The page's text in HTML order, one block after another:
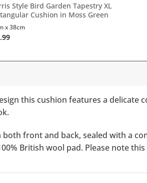
Style Bird Garden Tapestry XL
Cushion in Moss Green
x 38cm
this cushion features a
front and back, sealed with a
British wool pad. Please note